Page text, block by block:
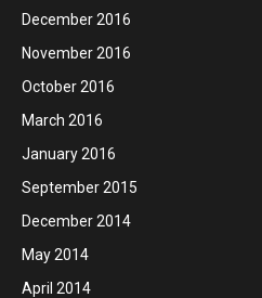
December 2016
November 2016
October 2016
March 2016
January 2016
September 2015
December 2014
May 2014
April 2014